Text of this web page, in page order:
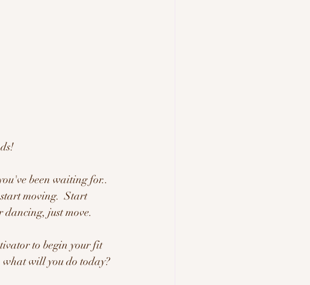
been waiting for..
moving.  Start
just move.
to begin your fit
will you do today?